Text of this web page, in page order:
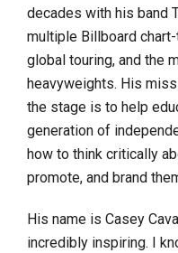
decades with his band
multiple Billboard
global touring, and the
heavyweights. His
the stage is to help
generation of
how to think critically
promote, and brand
His name is Casey
incredibly inspiring. I